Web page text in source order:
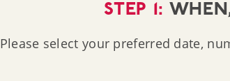
STEP 1:
Please select your preferred date,